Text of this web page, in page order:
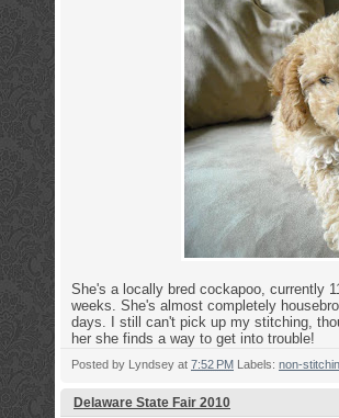
She's a locally bred cockapoo, currently
weeks. She's almost completely
days. I still can't pick up my stitching,
her she finds a way to get into trouble!
Posted by Lyndsey at 7:52 PM Labels: non-
Delaware State Fair 2010